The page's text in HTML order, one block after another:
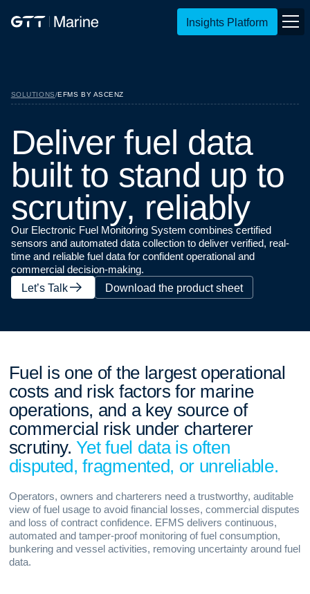
Insights Platform
SOLUTIONS/EFMS BY ASCENZ
Deliver fuel data
built to stand up to
scrutiny, reliably
Our Electronic Fuel Monitoring System combines certified
sensors and automated data collection to deliver verified, real-
time and reliable fuel data for confident operational and
commercial decision-making.
Let’s Talk
Download the product sheet
Fuel is one of the largest operational
costs and risk factors for marine
operations, and a key source of
commercial risk under charterer
scrutiny.Yet fuel data is often
disputed, fragmented, or unreliable.
Operators, owners and charterers need a trustworthy, auditable
view of fuel usage to avoid financial losses, commercial disputes
and loss of contract confidence. EFMS delivers continuous,
automated and tamper-proof monitoring of fuel consumption,
bunkering and vessel activities, removing uncertainty around fuel
data.